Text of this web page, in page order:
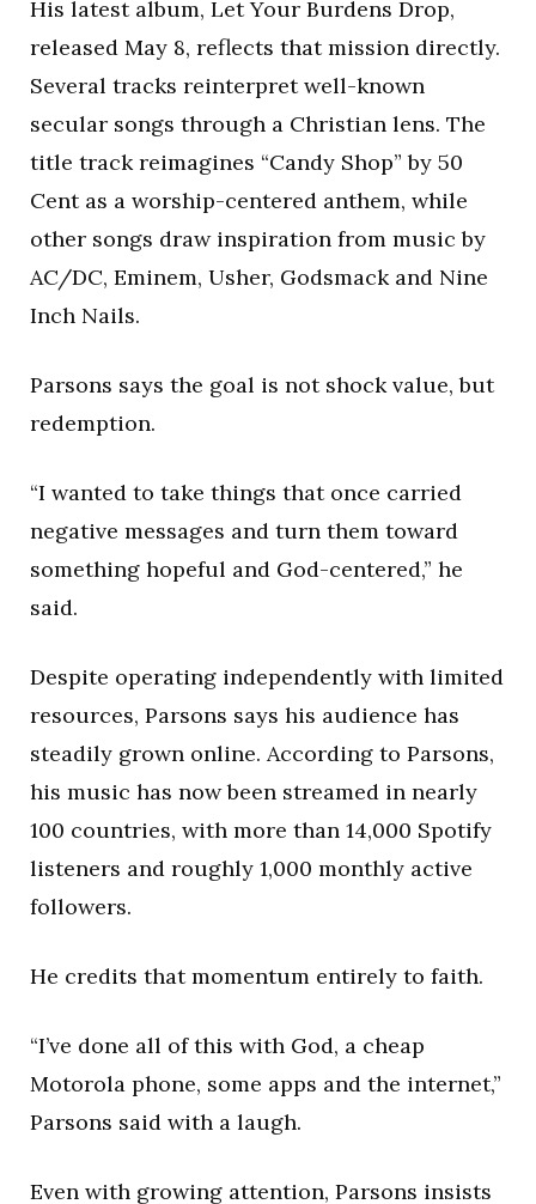
His latest album, Let Your Burdens Drop,
released May 8, reflects that mission directly.
Several tracks reinterpret well-known
secular songs through a Christian lens. The
title track reimagines “Candy Shop” by 50
Centas a worship-centered anthem, while
other songs draw inspiration from music by
AC/DC, Eminem, Usher, Godsmackand Nine
Inch Nails.
Parsons says the goal is not shock value, but
redemption.
“I wanted to take things that once carried
negative messages and turn them toward
something hopeful and God-centered,” he
said.
Despite operating independently with limited
resources, Parsons says his audience has
steadily grown online. According to Parsons,
his music has now been streamed in nearly
100 countries, with more than 14,000 Spotify
listeners and roughly 1,000 monthly active
followers.
He credits that momentum entirely to faith.
“I’ve done all of this with God, a cheap
Motorola phone, some apps and the internet,”
Parsons said with a laugh.
Even with growing attention, Parsons insists